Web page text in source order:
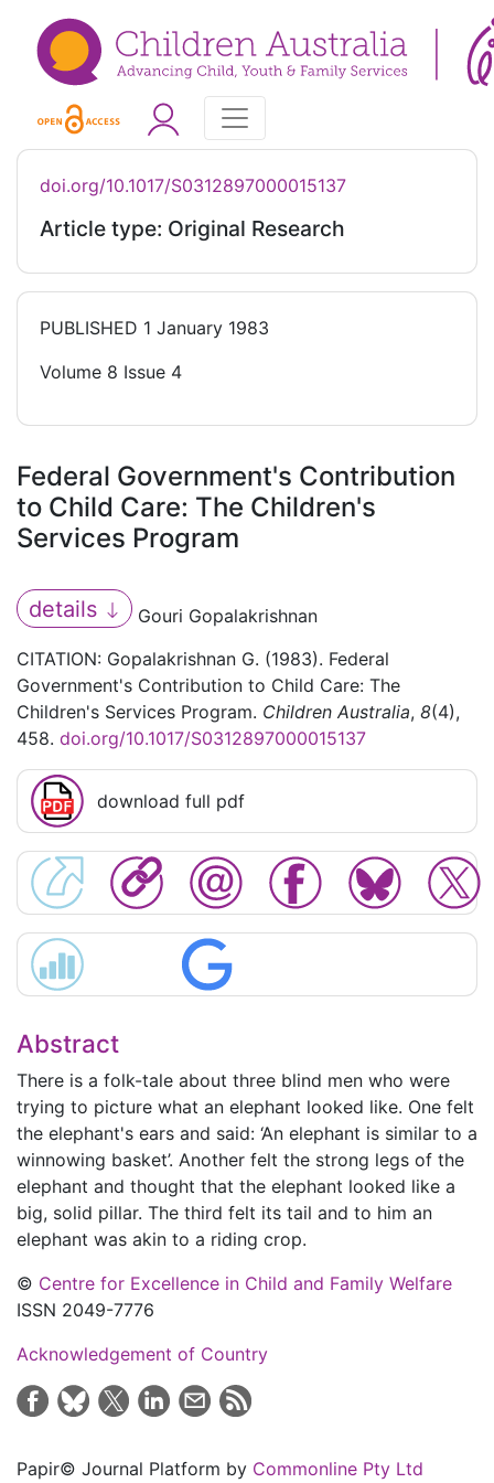
doi.org/10.1017/S0312897000015137
Article type: Original Research
PUBLISHED 1 January 1983
Volume 8 Issue 4
Federal Government's Contribution
to Child Care: The Children's
Services Program
details
Gouri Gopalakrishnan
CITATION: Gopalakrishnan G. (1983). Federal
Government's Contribution to Child Care: The
Children's Services Program. Children Australia, 8(4),
458. doi.org/10.1017/S0312897000015137
download full pdf
Abstract
There is a folk-tale about three blind men who were
trying to picture what an elephant looked like. One felt
the elephant's ears and said: ‘An elephant is similar to a
winnowing basket’. Another felt the strong legs of the
elephant and thought that the elephant looked like a
big, solid pillar. The third felt its tail and to him an
elephant was akin to a riding crop.
© Centre for Excellence in Child and Family Welfare
ISSN 2049-7776
Acknowledgement of Country
Papir© Journal Platform by Commonline Pty Ltd